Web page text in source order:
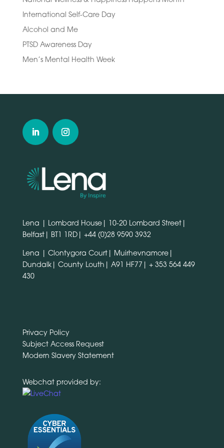
International Self-Care Day
Alcohol and Me
PTSD Awareness Day
Men’s Mental Health Week
Lena | Lombard House| 10-20 Lombard Street|
Belfast| BT1 1RD| +44 (0)28 9590 3932
Lena | Clontygora Court| Muirhevnamore|
Dundalk| County Louth| A91 HF77| + 353 564 449
430
Privacy Policy
Subject Access Request
Modern Slavery Statement
Webchat provided by: